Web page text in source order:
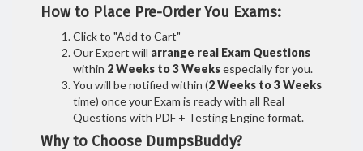
How to Place Pre-Order You Exams:
Click to "Add to Cart"
Our Expert will arrange real Exam Questions
within 2 Weeks to 3 Weeksespecially for you.
You will be notified within (2 Weeks to 3 Weeks
time) once your Exam is ready with all Real
Questions with PDF + Testing Engine format.
Why to Choose DumpsBuddy?